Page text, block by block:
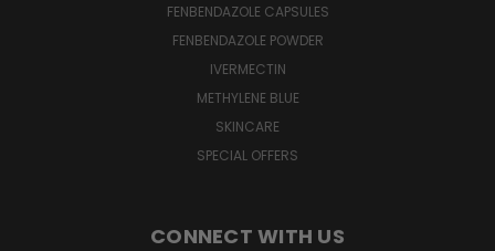
FENBENDAZOLE CAPSULES
FENBENDAZOLE POWDER
IVERMECTIN
METHYLENE BLUE
SKINCARE
SPECIAL OFFERS
CONNECT WITH US